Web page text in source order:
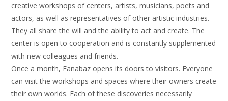
creative workshops of centers, artists, musicians, poets and
actors, as well as representatives of other artistic industries.
They all share the will and the ability to act and create. The
center is open to cooperation and is constantly supplemented
with new colleagues and friends.
Once a month, Fanabaz opens its doors to visitors. Everyone
can visit the workshops and spaces where their owners create
their own worlds. Each of these discoveries necessarily